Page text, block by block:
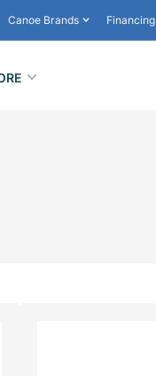
Canoe Brands Financing